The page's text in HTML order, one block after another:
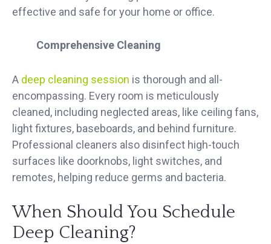
effective and safe for your home or office.
Comprehensive Cleaning
A deep cleaning session is thorough and all-
encompassing. Every room is meticulously
cleaned, including neglected areas, like ceiling fans,
light fixtures, baseboards, and behind furniture.
Professional cleaners also disinfect high-touch
surfaces like doorknobs, light switches, and
remotes, helping reduce germs and bacteria.
When Should You Schedule
Deep Cleaning?